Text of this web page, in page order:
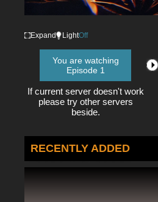
Expand LightOff
You are watching
Episode 1
If current server doesn't work
please try other servers
beside.
RECENTLY ADDED